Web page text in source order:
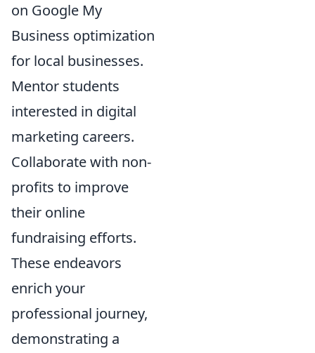
on Google My
Business optimization
for local businesses.
Mentor students
interested in digital
marketing careers.
Collaborate with non-
profits to improve
their online
fundraising efforts.
These endeavors
enrich your
professional journey,
demonstrating a